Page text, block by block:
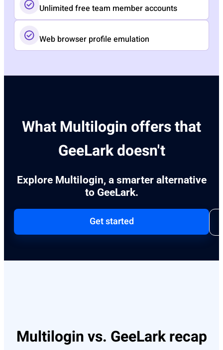
Unlimited free team member accounts​
Web browser profile emulation
What Multilogin offers that
GeeLark doesn't
Explore Multilogin, a smarter alternative
to GeeLark.
Get started
Multilogin vs. GeeLark recap